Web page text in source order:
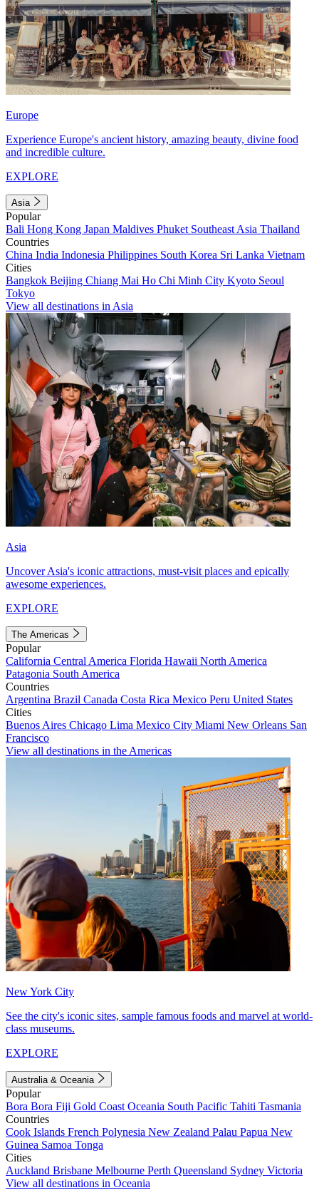
Europe
Experience Europe's ancient history, amazing beauty, divine food
and incredible culture.
EXPLORE
Asia
Popular
Bali Hong Kong Japan Maldives Phuket Southeast Asia Thailand
Countries
China India Indonesia Philippines South Korea Sri Lanka Vietnam
Cities
Bangkok Beijing Chiang Mai Ho Chi Minh City Kyoto Seoul
Tokyo
View all destinations in Asia
Asia
Uncover Asia's iconic attractions, must-visit places and epically
awesome experiences.
EXPLORE
The Americas
Popular
California Central America Florida Hawaii North America
Patagonia South America
Countries
Argentina Brazil Canada Costa Rica Mexico Peru United States
Cities
Buenos Aires Chicago Lima Mexico City Miami New Orleans San
Francisco
View all destinations in the Americas
New York City
See the city's iconic sites, sample famous foods and marvel at world-
class museums.
EXPLORE
Australia & Oceania
Popular
Bora Bora Fiji Gold Coast Oceania South Pacific Tahiti Tasmania
Countries
Cook Islands French Polynesia New Zealand Palau Papua New
Guinea Samoa Tonga
Cities
Auckland Brisbane Melbourne Perth Queensland Sydney Victoria
View all destinations in Oceania